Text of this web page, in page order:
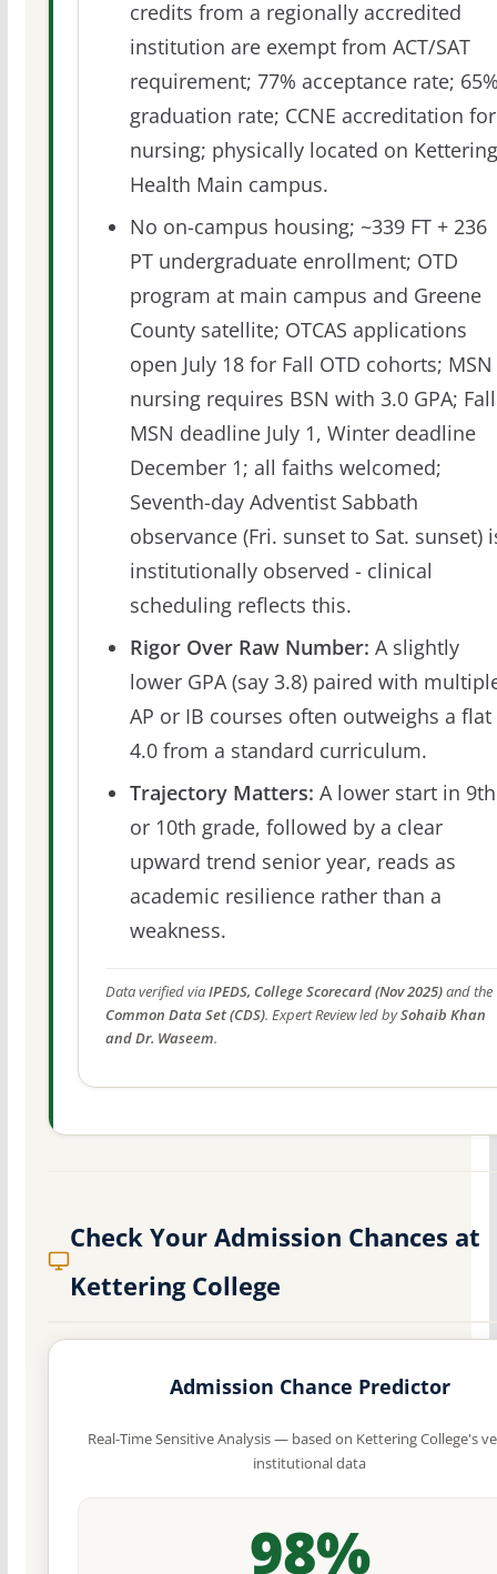
credits from a regionally accredited
institution are exempt from ACT/SAT
requirement; 77% acceptance rate;
graduation rate; CCNE accreditation for
nursing; physically located on Kettering
Health Main campus.
No on-campus housing; ~339 FT + 236
PT undergraduate enrollment; OTD
program at main campus and Greene
County satellite; OTCAS applications
open July 18 for Fall OTD cohorts; MSN
nursing requires BSN with 3.0 GPA; Fall
MSN deadline July 1, Winter deadline
December 1; all faiths welcomed;
Seventh-day Adventist Sabbath
observance (Fri. sunset to Sat. sunset)
institutionally observed - clinical
scheduling reflects this.
Rigor Over Raw Number: A slightly
lower GPA (say 3.8) paired with
AP or IB courses often outweighs a flat
4.0 from a standard curriculum.
Trajectory Matters: A lower start in 9th
or 10th grade, followed by a clear
upward trend senior year, reads as
academic resilience rather than a
weakness.
Data verified viaIPEDS, College Scorecard (Nov 2025)and the
Common Data Set (CDS). Expert Review led bySohaib Khan
and Dr. Waseem.
Check Your Admission Chances at
Kettering College
Admission Chance Predictor
Real-Time Sensitive Analysis — based on Kettering College's
institutional data
98%